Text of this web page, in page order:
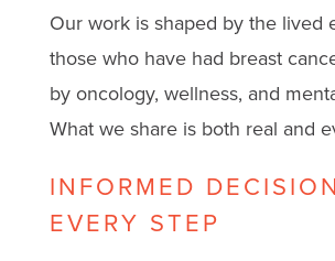
Our work is shaped by the lived
those who have had breast
by oncology, wellness, and
What we share is both real and
INFORMED
EVERY STEP